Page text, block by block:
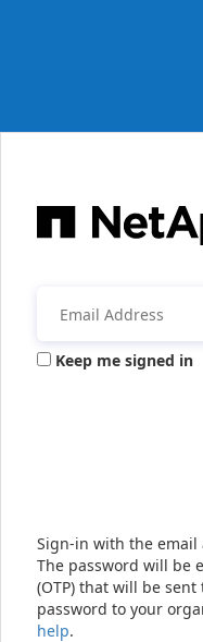
Keep me signed in
Sign-in with the email
The password will be
(OTP) that will be
password to your
help.